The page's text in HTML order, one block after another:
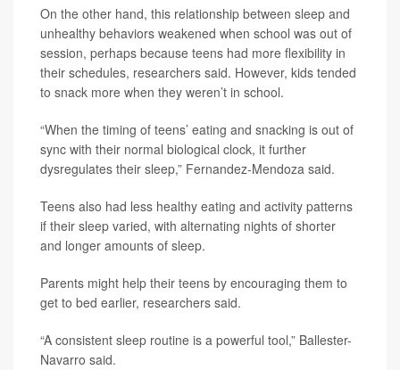
On the other hand, this relationship between sleep and
unhealthy behaviors weakened when school was out of
session, perhaps because teens had more flexibility in
their schedules, researchers said. However, kids tended
to snack more when they weren’t in school.
“When the timing of teens’ eating and snacking is out of
sync with their normal biological clock, it further
dysregulates their sleep,” Fernandez-Mendoza said.
Teens also had less healthy eating and activity patterns
if their sleep varied, with alternating nights of shorter
and longer amounts of sleep.
Parents might help their teens by encouraging them to
get to bed earlier, researchers said.
“A consistent sleep routine is a powerful tool,” Ballester-
Navarro said.